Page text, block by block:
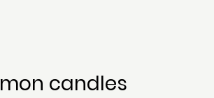
candles